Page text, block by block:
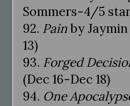
Sommers-4/5
92. Painby
13)
93. Forged
(Dec 16-Dec 18)
94. One